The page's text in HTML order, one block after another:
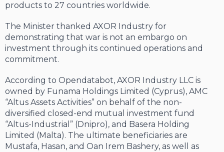
products to 27 countries worldwide.
The Minister thanked AXOR Industry for
demonstrating that war is not an embargo on
investment through its continued operations and
commitment.
According to Opendatabot, AXOR Industry LLC is
owned by Funama Holdings Limited (Cyprus), AMC
“Altus Assets Activities” on behalf of the non-
diversified closed-end mutual investment fund
“Altus-Industrial” (Dnipro), and Basera Holding
Limited (Malta). The ultimate beneficiaries are
Mustafa, Hasan, and Oan Irem Bashery, as well as